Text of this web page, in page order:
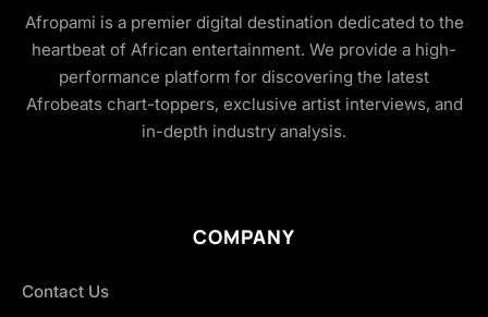
Afropami is a premier digital destination dedicated to the
heartbeat of African entertainment. We provide a high-
performance platform for discovering the latest
Afrobeats chart-toppers, exclusive artist interviews, and
in-depth industry analysis.
COMPANY
Contact Us